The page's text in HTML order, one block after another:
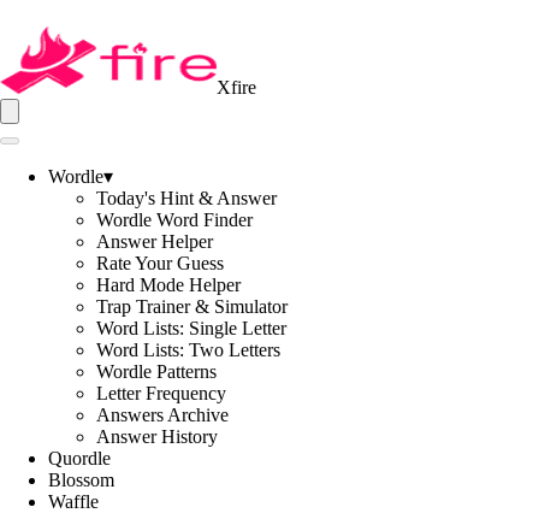
Xfire
Wordle▾
Today's Hint & Answer
Wordle Word Finder
Answer Helper
Rate Your Guess
Hard Mode Helper
Trap Trainer & Simulator
Word Lists: Single Letter
Word Lists: Two Letters
Wordle Patterns
Letter Frequency
Answers Archive
Answer History
Quordle
Blossom
Waffle